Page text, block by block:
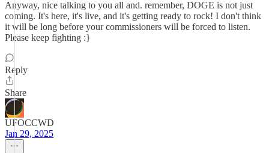
Anyway, nice talking to you all and. remember, DOGE is not just
coming. It's here, it's live, and it's getting ready to rock! I don't think
it will be long before your commissioners will be forced to listen.
Please keep fighting :}
Reply
Share
UFOCCWD
Jan 29, 2025